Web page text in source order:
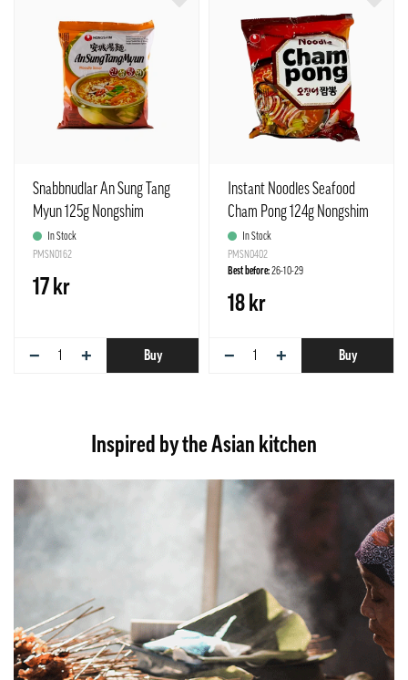
Snabbnudlar An Sung Tang
Myun 125g Nongshim
Korean
In Stock
PMSN0162
17 kr
− + Buy
Instant Noodles Seafood
Cham Pong 124g Nongshim
KoreaIn Stock
PMSN0402
Best before:26-10-29
18 kr
− + Buy
Inspired by the Asian kitchen